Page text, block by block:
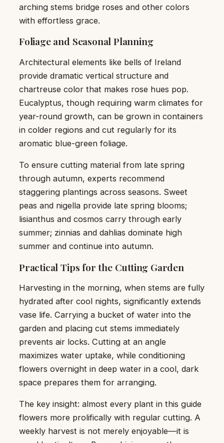
arching stems bridge roses and other colors
with effortless grace.
Foliage and Seasonal Planning
Architectural elements like bells of Ireland
provide dramatic vertical structure and
chartreuse color that makes rose hues pop.
Eucalyptus, though requiring warm climates for
year-round growth, can be grown in containers
in colder regions and cut regularly for its
aromatic blue-green foliage.
To ensure cutting material from late spring
through autumn, experts recommend
staggering plantings across seasons. Sweet
peas and nigella provide late spring blooms;
lisianthus and cosmos carry through early
summer; zinnias and dahlias dominate high
summer and continue into autumn.
Practical Tips for the Cutting Garden
Harvesting in the morning, when stems are fully
hydrated after cool nights, significantly extends
vase life. Carrying a bucket of water into the
garden and placing cut stems immediately
prevents air locks. Cutting at an angle
maximizes water uptake, while conditioning
flowers overnight in deep water in a cool, dark
space prepares them for arranging.
The key insight: almost every plant in this guide
flowers more prolifically with regular cutting. A
weekly harvest is not merely enjoyable—it is